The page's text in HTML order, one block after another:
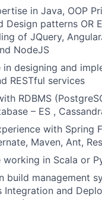
in Java, OOP
Design patterns OR
of JQuery,
NodeJS
in designing and
RESTful services
RDBMS
– ES ,
with Spring
Maven, Ant,
working in Scala or
build management
Integration and